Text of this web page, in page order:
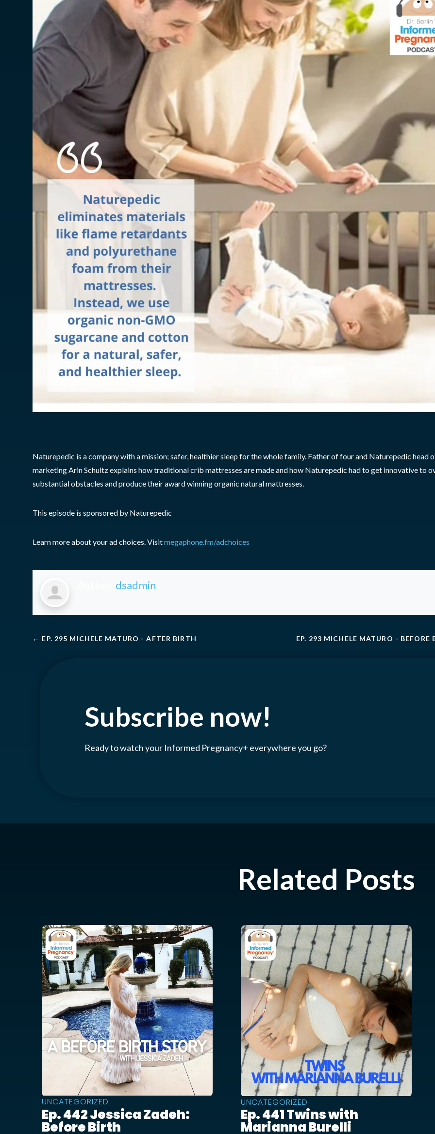
Naturepedic is a company with a mission; safer, healthier sleep for the whole family. Father of four and Naturepedic head
marketing Arin Schultz explains how traditional crib mattresses are made and how Naturepedic had to get innovative to
substantial obstacles and produce their award winning organic natural mattresses.
This episode is sponsored by Naturepedic
Learn more about your ad choices. Visitmegaphone.fm/adchoices
dsadmin
← EP. 295 MICHELE MATURO - AFTER BIRTH EP. 293 MICHELE MATURO - BEFORE
Subscribe now!
Ready to watch your Informed Pregnancy+ everywhere you go?
Related Posts
UNCATEGORIZED
Ep. 442 Jessica Zadeh:
Before Birth
UNCATEGORIZED
Ep. 441 Twins with
Marianna Burelli